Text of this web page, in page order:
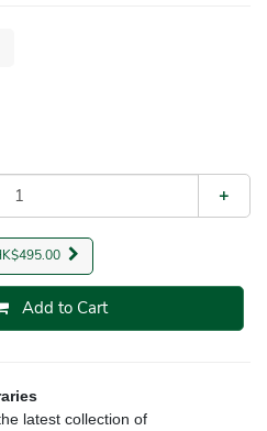
+
Add to Cart
latest collection of